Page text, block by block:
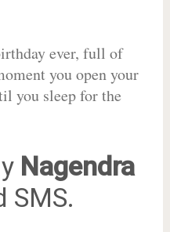
ever, full of
you open your
you sleep for the
Nagendra
SMS.